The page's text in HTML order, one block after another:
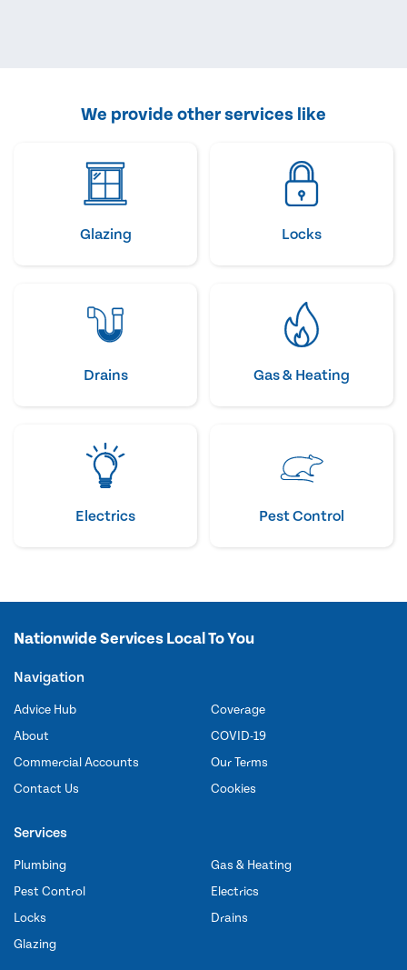
We provide other services like
Glazing Locks
Drains Gas & Heating
Electrics Pest Control
Nationwide Services Local To You
Navigation
Advice Hub
About
Commercial Accounts
Contact Us
Coverage
COVID-19
Our Terms
Cookies
Services
Plumbing
Pest Control
Locks
Glazing
Gas & Heating
Electrics
Drains